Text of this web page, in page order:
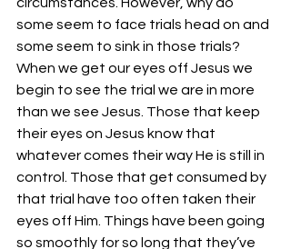
some seem to face trials head on and
some seem to sink in those trials?
When we get our eyes off Jesus we
begin to see the trial we are in more
than we see Jesus. Those that keep
their eyes on Jesus know that
whatever comes their way He is still in
control. Those that get consumed by
that trial have too often taken their
eyes off Him. Things have been going
so smoothly for so long that they’ve